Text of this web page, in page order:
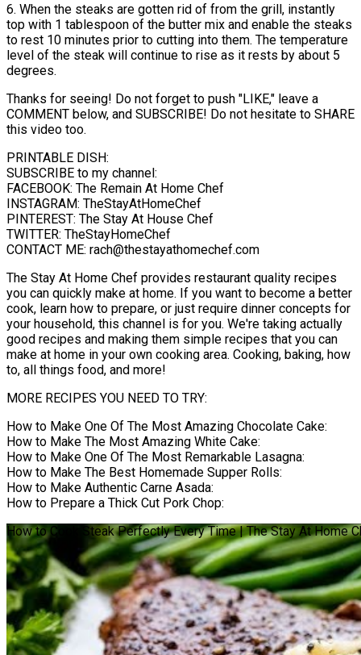
6. When the steaks are gotten rid of from the grill, instantly
top with 1 tablespoon of the butter mix and enable the steaks
to rest 10 minutes prior to cutting into them. The temperature
level of the steak will continue to rise as it rests by about 5
degrees.
Thanks for seeing! Do not forget to push "LIKE," leave a
COMMENT below, and SUBSCRIBE! Do not hesitate to SHARE
this video too.
PRINTABLE DISH:
SUBSCRIBE to my channel:
FACEBOOK: The Remain At Home Chef
INSTAGRAM: TheStayAtHomeChef
PINTEREST: The Stay At House Chef
TWITTER: TheStayHomeChef
CONTACT ME: rach@thestayathomechef.com
The Stay At Home Chef provides restaurant quality recipes
you can quickly make at home. If you want to become a better
cook, learn how to prepare, or just require dinner concepts for
your household, this channel is for you. We're taking actually
good recipes and making them simple recipes that you can
make at home in your own cooking area. Cooking, baking, how
to, all things food, and more!
MORE RECIPES YOU NEED TO TRY:
How to Make One Of The Most Amazing Chocolate Cake:
How to Make The Most Amazing White Cake:
How to Make One Of The Most Remarkable Lasagna:
How to Make The Best Homemade Supper Rolls:
How to Make Authentic Carne Asada:
How to Prepare a Thick Cut Pork Chop:
How to Cook Steak Perfectly Every Time | The Stay At Home